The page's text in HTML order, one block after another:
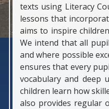
texts using Literacy
lessons that
aims to inspire
We intend that all
and where possible
ensures that every
vocabulary and deep
children learn how
also provides regular